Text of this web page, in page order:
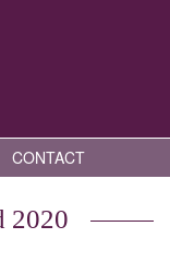
CONTACT
2020